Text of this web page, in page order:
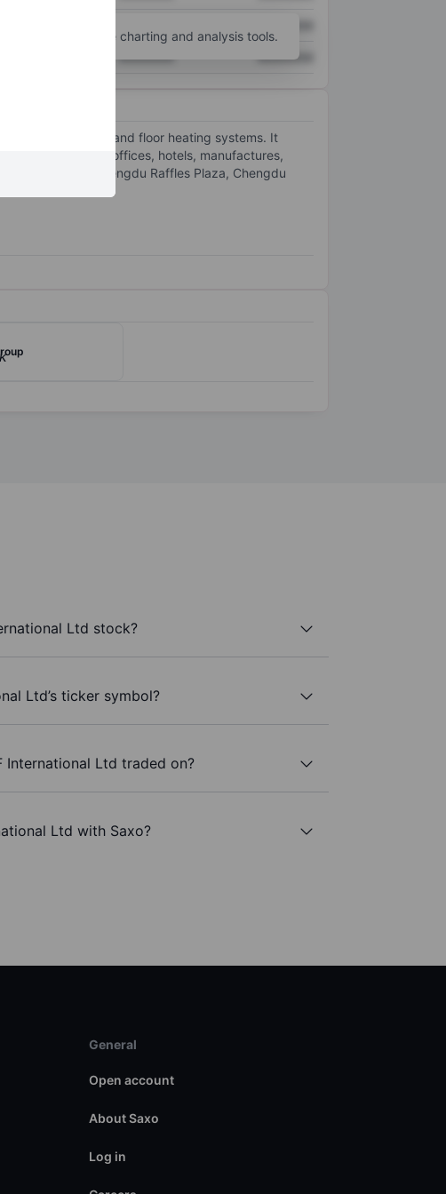
XXXXXXX XXXXXXX
account for more charting and analysis tools.
for HVAC system and floor heating systems. It
consisting of offices, hotels, manufactures,
Charm City, Chengdu Raffles Plaza, Chengdu
Ltd stock?
Ltd’s ticker symbol?
International Ltd traded on?
Ltd with Saxo?
General
Open account
About Saxo
Log in